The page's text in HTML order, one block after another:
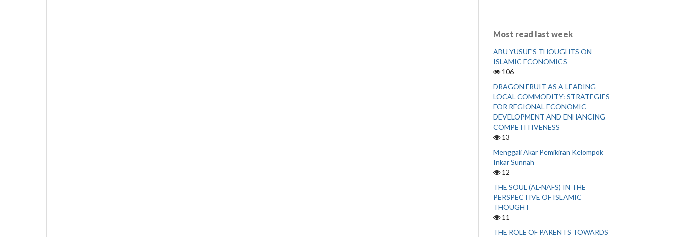
Most read last week
ABU YUSUF'S THOUGHTS ON
ISLAMIC ECONOMICS
106
DRAGON FRUIT AS A LEADING
LOCAL COMMODITY: STRATEGIES
FOR REGIONAL ECONOMIC
DEVELOPMENT AND ENHANCING
COMPETITIVENESS
13
Menggali Akar Pemikiran Kelompok
Inkar Sunnah
12
THE SOUL (AL-NAFS) IN THE
PERSPECTIVE OF ISLAMIC
THOUGHT
11
THE ROLE OF PARENTS TOWARDS